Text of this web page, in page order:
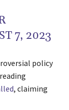
7, 2023
policy
, claiming